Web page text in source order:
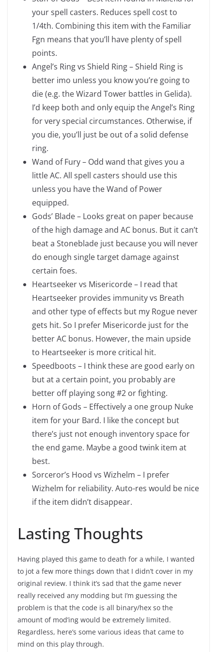
your spell casters. Reduces spell cost to
1/4th. Combining this item with the Familiar
Fgn means that you’ll have plenty of spell
points.
Angel’s Ring vs Shield Ring – Shield Ring is
better imo unless you know you’re going to
die (e.g. the Wizard Tower battles in Gelida).
I’d keep both and only equip the Angel’s Ring
for very special circumstances. Otherwise, if
you die, you’ll just be out of a solid defense
ring.
Wand of Fury – Odd wand that gives you a
little AC. All spell casters should use this
unless you have the Wand of Power
equipped.
Gods’ Blade – Looks great on paper because
of the high damage and AC bonus. But it can’t
beat a Stoneblade just because you will never
do enough single target damage against
certain foes.
Heartseeker vs Misericorde – I read that
Heartseeker provides immunity vs Breath
and other type of effects but my Rogue never
gets hit. So I prefer Misericorde just for the
better AC bonus. However, the main upside
to Heartseeker is more critical hit.
Speedboots – I think these are good early on
but at a certain point, you probably are
better off playing song #2 or fighting.
Horn of Gods – Effectively a one group Nuke
item for your Bard. I like the concept but
there’s just not enough inventory space for
the end game. Maybe a good twink item at
best.
Sorceror’s Hood vs Wizhelm – I prefer
Wizhelm for reliability. Auto-res would be nice
if the item didn’t disappear.
Lasting Thoughts
Having played this game to death for a while, I wanted
to jot a few more things down that I didn’t cover in my
original review. I think it’s sad that the game never
really received any modding but I’m guessing the
problem is that the code is all binary/hex so the
amount of mod’ing would be extremely limited.
Regardless, here’s some various ideas that came to
mind on this play through.